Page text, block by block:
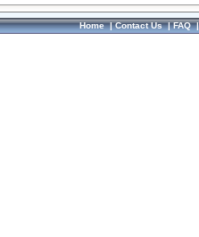
Home|Contact Us|FAQ